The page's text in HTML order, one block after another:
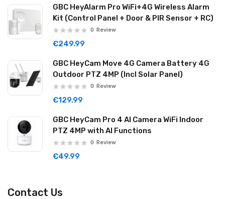
GBC HeyAlarm Pro WiFi+4G Wireless Alarm
Kit (Control Panel + Door & PIR Sensor + RC)
0 Review
€249.99
GBC HeyCam Move 4G Camera Battery 4G
Outdoor PTZ 4MP (Incl Solar Panel)
0 Review
€129.99
GBC HeyCam Pro 4 AI Camera WiFi Indoor
PTZ 4MP with AI Functions
0 Review
€49.99
Contact Us